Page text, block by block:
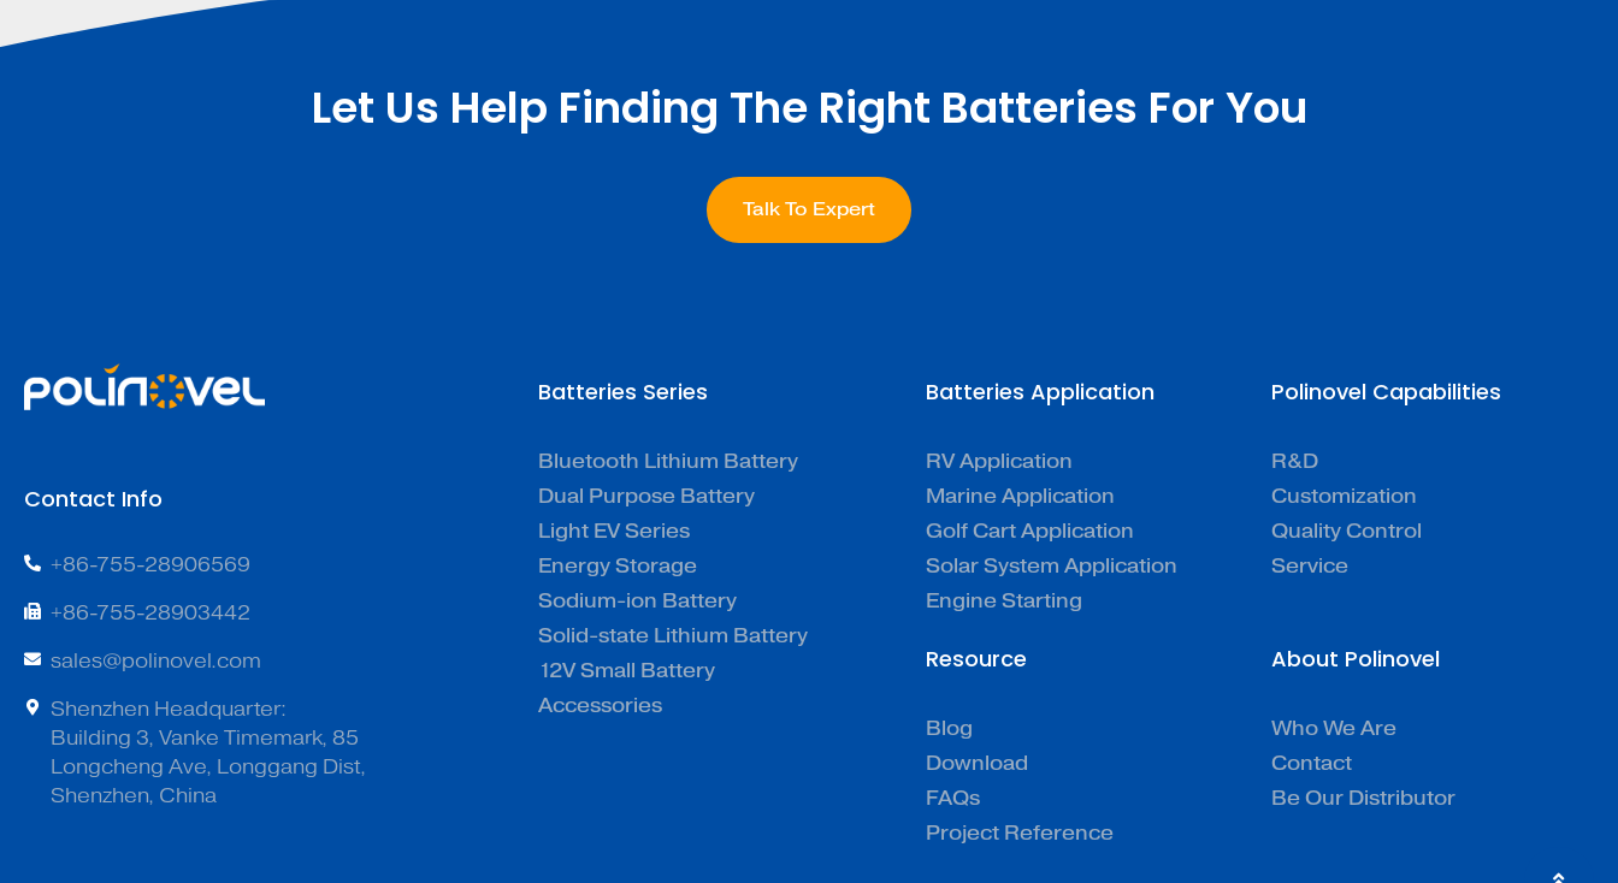
Let Us Help Finding The Right Batteries For You
Talk To Expert
Contact Info
+86-755-28906569
+86-755-28903442
sales@polinovel.com
Shenzhen Headquarter:
Building 3, Vanke Timemark, 85
Longcheng Ave, Longgang Dist,
Shenzhen, China
Batteries Series
Bluetooth Lithium Battery
Dual Purpose Battery
Light EV Series
Energy Storage
Sodium-ion Battery
Solid-state Lithium Battery
12V Small Battery
Accessories
Batteries Application
RV Application
Marine Application
Golf Cart Application
Solar System Application
Engine Starting
Polinovel Capabilities
R&D
Customization
Quality Control
Service
Resource
Blog
Download
FAQs
Project Reference
About Polinovel
Who We Are
Contact
Be Our Distributor